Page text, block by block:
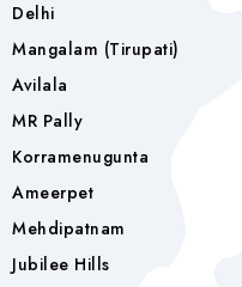
Delhi
Mangalam (tirupati)
Avilala
MR Pally
Korramenugunta
Ameerpet
Mehdipatnam
Jubilee Hills